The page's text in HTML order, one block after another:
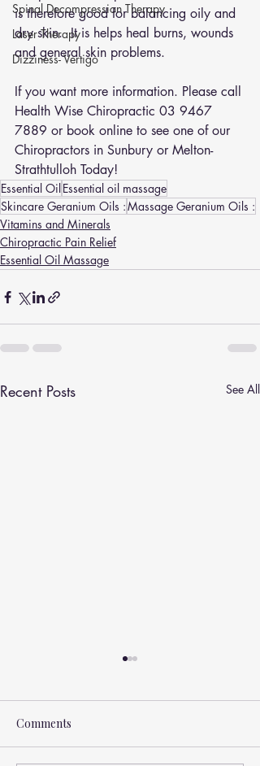
Spinal Decompression Therapy
Laser Therapy
Dizziness- Vertigo
is therefore good for balancing oily and
dry skin.  It is helps heal burns, wounds
and general skin problems.
If you want more information. Please call
Health Wise Chiropractic 03 9467
7889 or book online to see one of our
Chiropractors in Sunbury or Melton-
Strathtulloh Today!
Essential OilEssential oil massage
Skincare Geranium Oils :Massage Geranium Oils :
Vitamins and Minerals
Chiropractic Pain Relief
Essential Oil Massage
Recent Posts See All
Comments